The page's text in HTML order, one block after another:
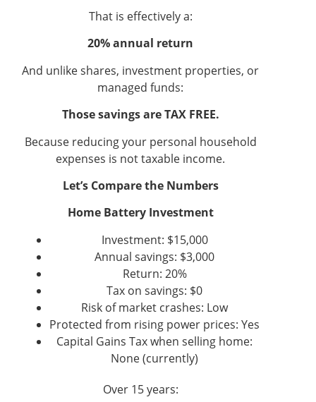
That is effectively a:
20% annual return
And unlike shares, investment properties, or
managed funds:
Those savings are TAX FREE.
Because reducing your personal household
expenses is not taxable income.
Let’s Compare the Numbers
Home Battery Investment
Investment: $15,000
Annual savings: $3,000
Return: 20%
Tax on savings: $0
Risk of market crashes: Low
Protected from rising power prices: Yes
Capital Gains Tax when selling home:
None (currently)
Over 15 years: